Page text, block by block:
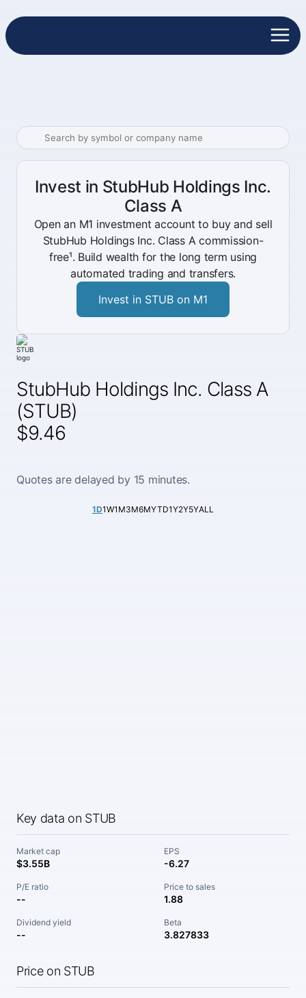
StubHub Holdings Inc. Class A
(STUB)
$9.46
Quotes are delayed by 15 minutes.
1D1W1M3M6MYTD1Y2Y5YALL
Key data on STUB
Market cap
$3.55B
EPS
-6.27
P/E ratio
--
Price to sales
1.88
Dividend yield
--
Beta
3.827833
Price on STUB
Invest in StubHub Holdings Inc.
Class A
Open an M1 investment account to buy and sell
StubHub Holdings Inc. Class A commission-
free¹. Build wealth for the long term using
automated trading and transfers.
Invest in STUB on M1